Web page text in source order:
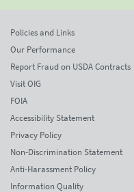
Policies and Links
Our Performance
Report Fraud on USDA Contracts
Visit OIG
FOIA
Accessibility Statement
Privacy Policy
Non-Discrimination Statement
Anti-Harassment Policy
Information Quality